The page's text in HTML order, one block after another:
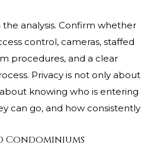
analysis. Confirm whether
control, cameras, staffed
procedures, and a clear
Privacy is not only about
knowing who is entering
can go, and how consistently
Condominiums